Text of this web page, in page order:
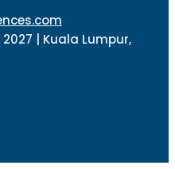
| Kuala Lumpur,